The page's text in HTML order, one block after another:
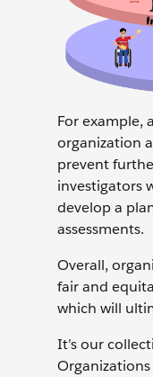
For example,
organization
prevent
investigators
develop a
assessments.
Overall,
fair and
which will
It’s our